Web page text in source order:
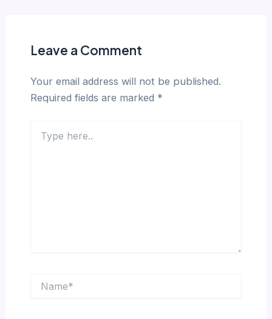
Leave a Comment
Your email address will not be published.
Required fields are marked *
here..